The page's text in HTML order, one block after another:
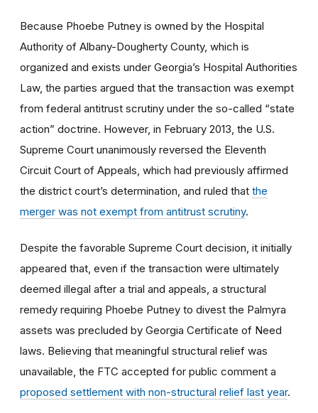
Because Phoebe Putney is owned by the Hospital
Authority of Albany-Dougherty County, which is
organized and exists under Georgia’s Hospital Authorities
Law, the parties argued that the transaction was exempt
from federal antitrust scrutiny under the so-called “state
action” doctrine. However, in February 2013, the U.S.
Supreme Court unanimously reversed the Eleventh
Circuit Court of Appeals, which had previously affirmed
the district court’s determination, and ruled that the
merger was not exempt from antitrust scrutiny.
Despite the favorable Supreme Court decision, it initially
appeared that, even if the transaction were ultimately
deemed illegal after a trial and appeals, a structural
remedy requiring Phoebe Putney to divest the Palmyra
assets was precluded by Georgia Certificate of Need
laws. Believing that meaningful structural relief was
unavailable, the FTC accepted for public comment a
proposed settlement with non-structural relief last year.